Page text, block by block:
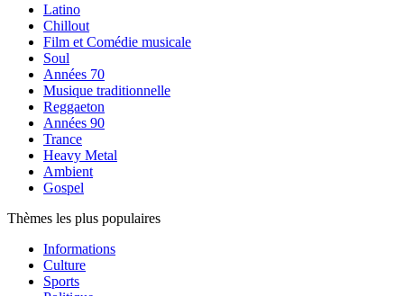
Latino
Chillout
Film et Comédie musicale
Soul
Années 70
Musique traditionnelle
Reggaeton
Années 90
Trance
Heavy Metal
Ambient
Gospel
Thèmes les plus populaires
Informations
Culture
Sports